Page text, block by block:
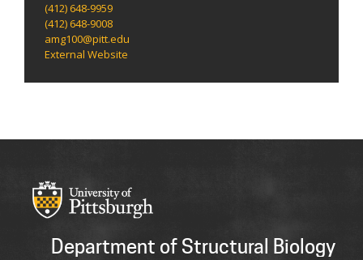
(412) 648-9959
(412) 648-9008
amg100@pitt.edu
External Website
Department of Structural Biology